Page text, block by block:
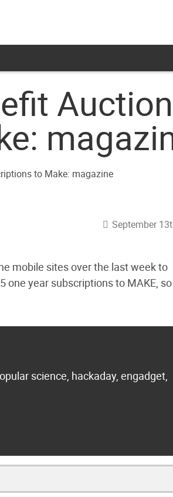
September
mobile sites over the last week to
year subscriptions to MAKE,
science, hackaday, engadget,